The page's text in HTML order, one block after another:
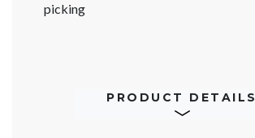
picking
PRODUCT DETAILS